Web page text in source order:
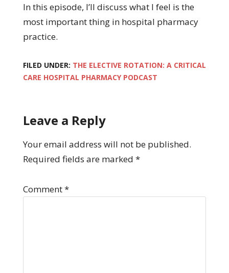
In this episode, I’ll discuss what I feel is the
most important thing in hospital pharmacy
practice.
FILED UNDER: THE ELECTIVE ROTATION: A CRITICAL
CARE HOSPITAL PHARMACY PODCAST
Leave a Reply
Your email address will not be published.
Required fields are marked *
Comment*